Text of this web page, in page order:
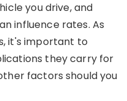
you drive, and
influence rates. As
it's important to
they carry for
factors should you